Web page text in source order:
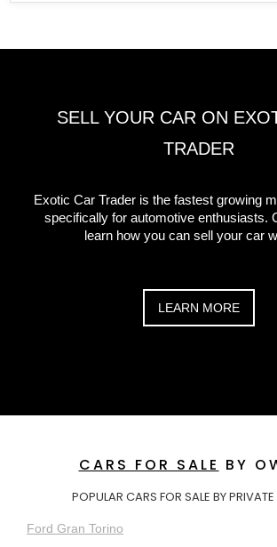
SELL YOUR CAR ON
TRADER
Exotic Car Trader is the fastest growing
specifically for automotive enthusiasts.
learn how you can sell your car
LEARN MORE
CARS FOR SALE BY
POPULAR CARS FOR SALE BY
Ford Gran Torino